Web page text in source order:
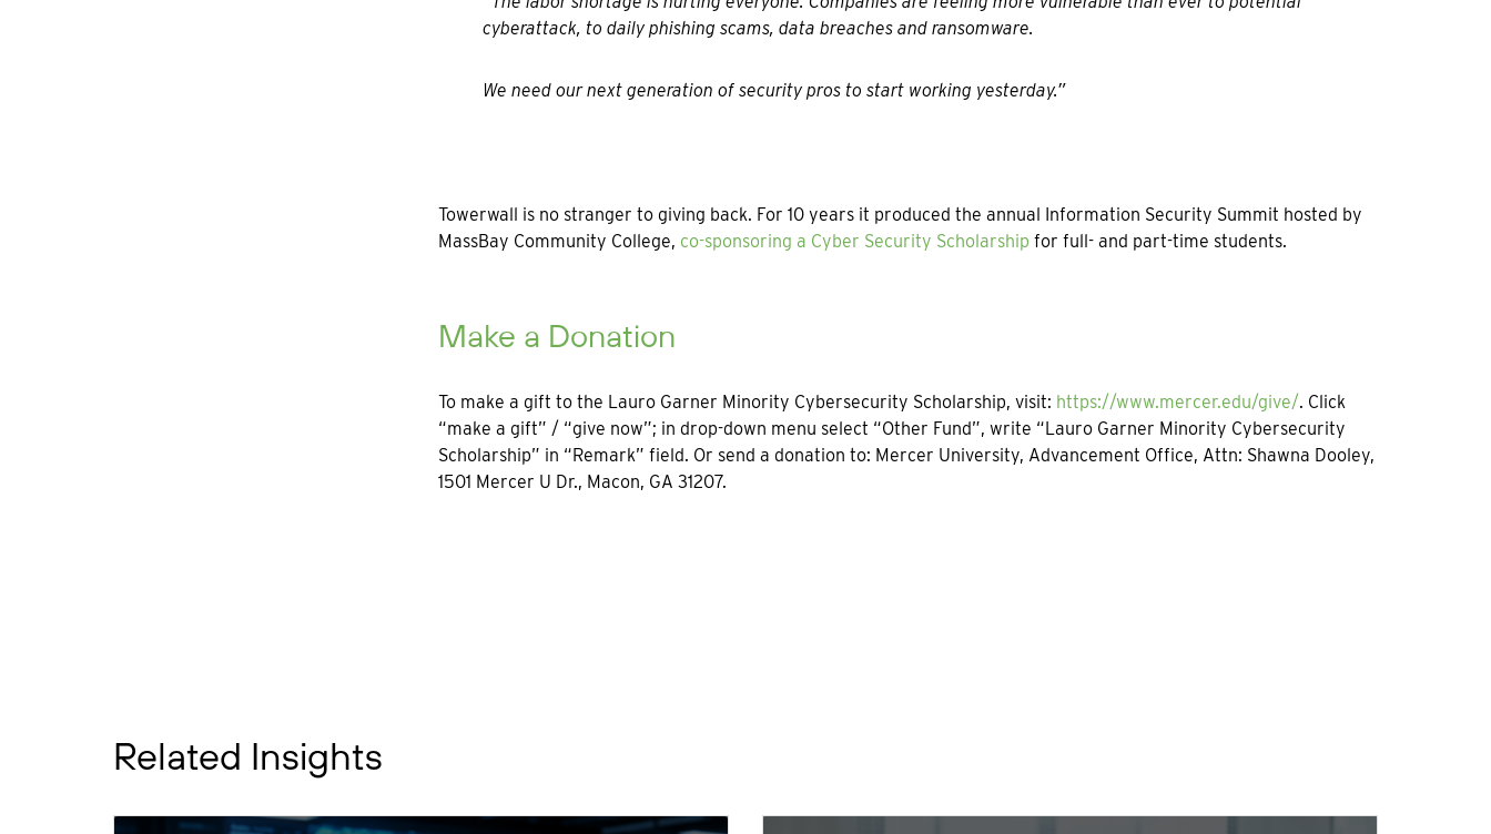
cyberattack, to daily phishing scams, data breaches and ransomware.
We need our next generation of security pros to start working yesterday.”
Towerwall is no stranger to giving back. For 10 years it produced the annual Information Security Summit hosted by
MassBay Community College, co-sponsoring a Cyber Security Scholarship for full- and part-time students.
Make a Donation
To make a gift to the Lauro Garner Minority Cybersecurity Scholarship, visit: https://www.mercer.edu/give/. Click
“make a gift” / “give now”; in drop-down menu select “Other Fund”, write “Lauro Garner Minority Cybersecurity
Scholarship” in “Remark” field. Or send a donation to: Mercer University, Advancement Office, Attn: Shawna Dooley,
1501 Mercer U Dr., Macon, GA 31207.
Related Insights